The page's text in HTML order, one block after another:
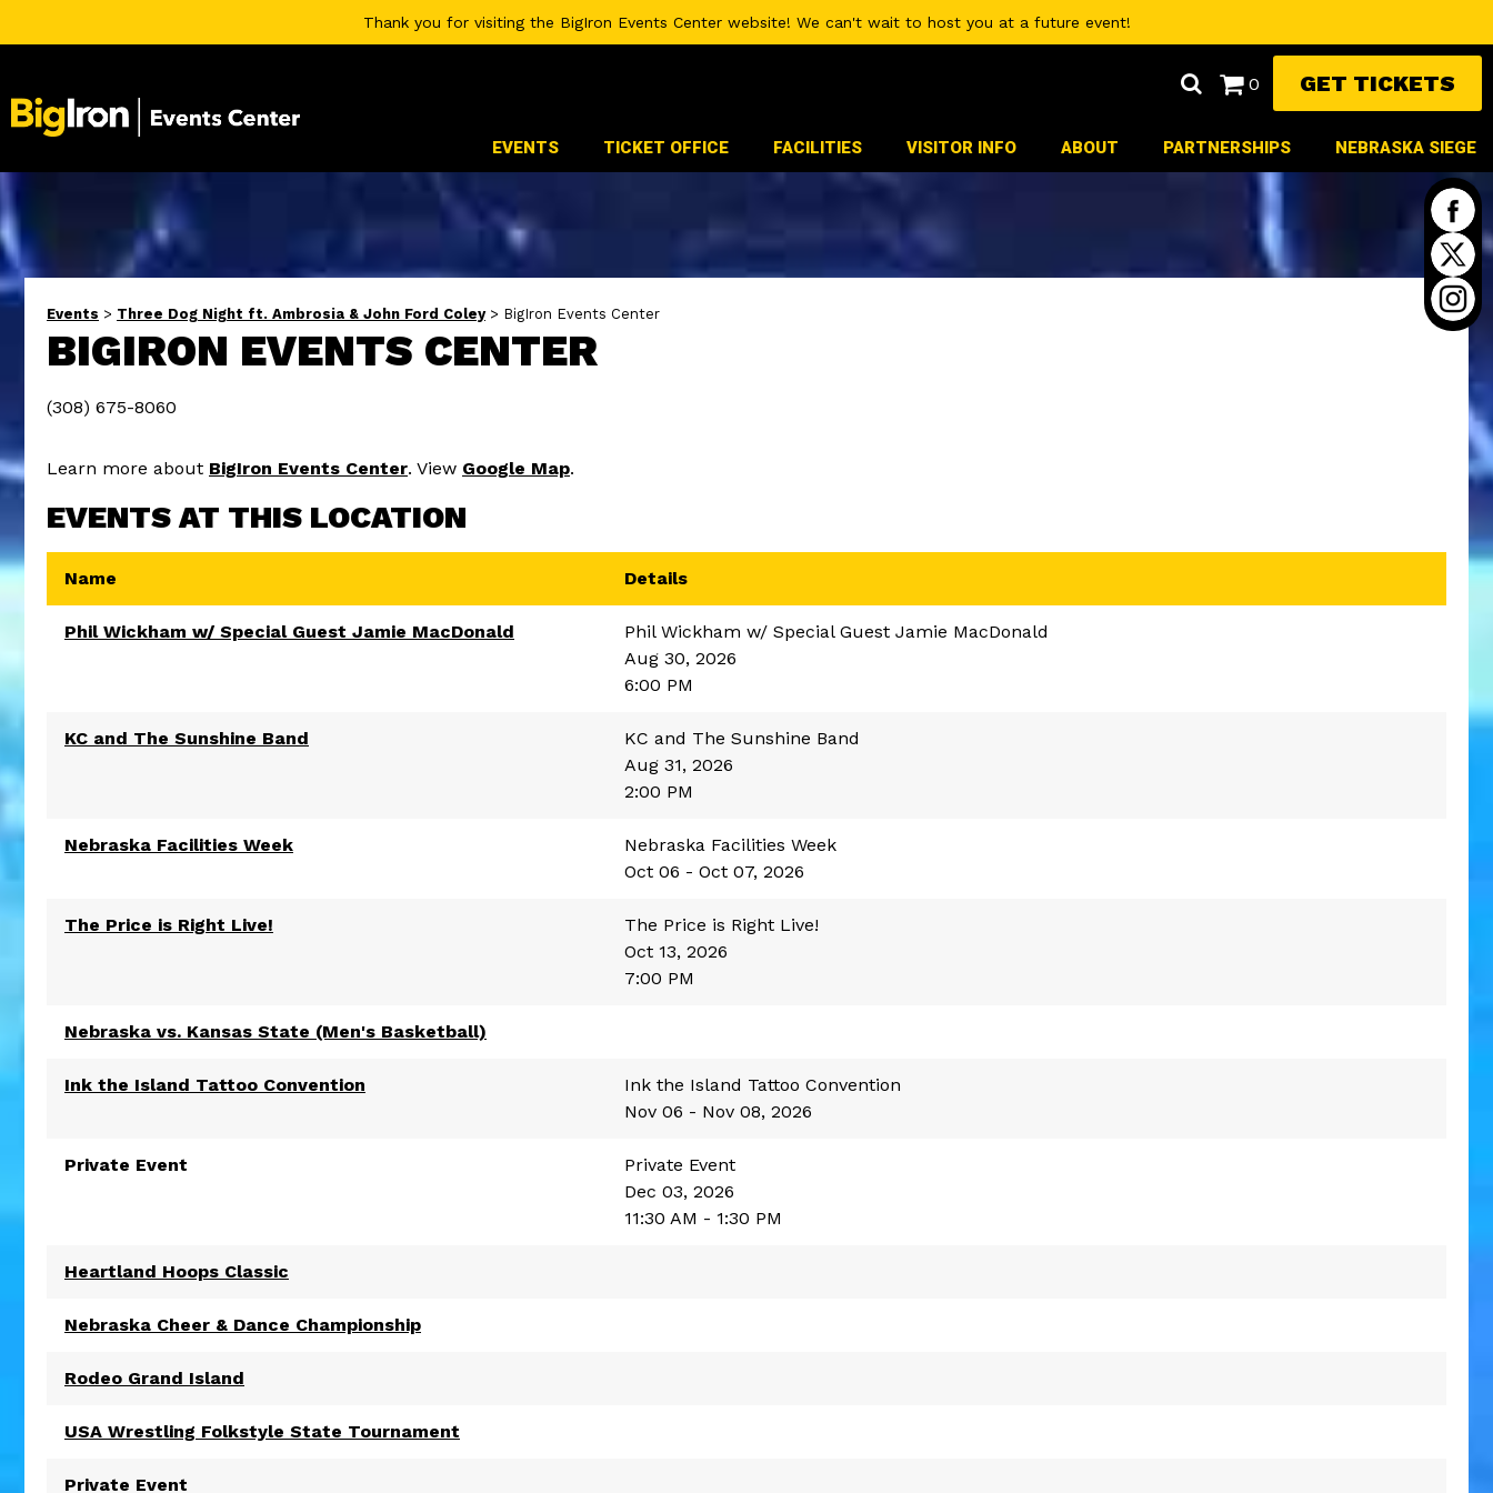
Thank you for visiting the BigIron Events Center website! We can't wait to host you at a future event!
0 GET TICKETS
EVENTS TICKET OFFICE FACILITIES VISITOR INFO ABOUT PARTNERSHIPS NEBRASKA SIEGE
Events > Three Dog Night ft. Ambrosia & John Ford Coley> BigIron Events Center
BIGIRON EVENTS CENTER
(308) 675-8060
Learn more about BigIron Events Center. View Google Map.
EVENTS AT THIS LOCATION
Name Details
Phil Wickham w/ Special Guest Jamie MacDonald
Phil Wickham w/ Special Guest Jamie MacDonald
Aug 30, 2026
6:00 PM
KC and The Sunshine Band
KC and The Sunshine Band
Aug 31, 2026
2:00 PM
Nebraska Facilities Week
Nebraska Facilities Week
Oct 06 - Oct 07, 2026
The Price is Right Live!
The Price is Right Live!
Oct 13, 2026
7:00 PM
Nebraska vs. Kansas State (Men's Basketball)
Ink the Island Tattoo Convention
Ink the Island Tattoo Convention
Nov 06 - Nov 08, 2026
Private Event
Private Event
Dec 03, 2026
11:30 AM - 1:30 PM
Heartland Hoops Classic
Nebraska Cheer & Dance Championship
Rodeo Grand Island
USA Wrestling Folkstyle State Tournament
Private Event